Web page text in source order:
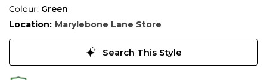
Colour: Green
Location: Marylebone Lane Store
Search This Style